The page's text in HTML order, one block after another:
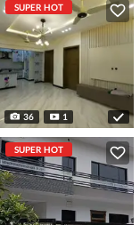
SUPER HOT
36 1
SUPER HOT